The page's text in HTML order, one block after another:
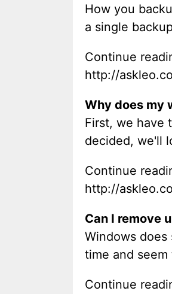
How you
a single
Continue
http://
Why does my
First, we have
decided, we'll
Continue
http://
Can I remove
Windows
time and
Continue